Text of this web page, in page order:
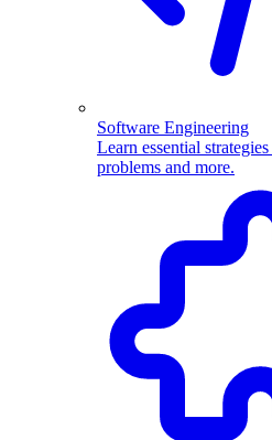
Software Engineering
Learn essential
problems and more.